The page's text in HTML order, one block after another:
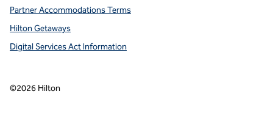
Partner Accommodations Terms
Hilton Getaways
Digital Services Act Information
©2026 Hilton